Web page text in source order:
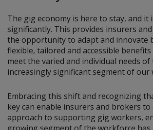
The gig economy is here to stay, and it
significantly. This provides insurers
the opportunity to adapt and innovate
flexible, tailored and accessible
meet the varied and individual needs of
increasingly significant segment of our
Embracing this shift and recognizing
key can enable insurers and brokers
approach to supporting gig workers,